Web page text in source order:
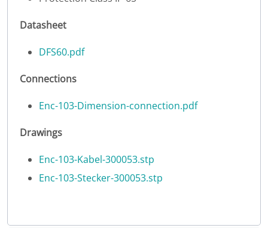
Datasheet
DFS60.pdf
Connections
Enc-103-Dimension-connection.pdf
Drawings
Enc-103-Kabel-300053.stp
Enc-103-Stecker-300053.stp